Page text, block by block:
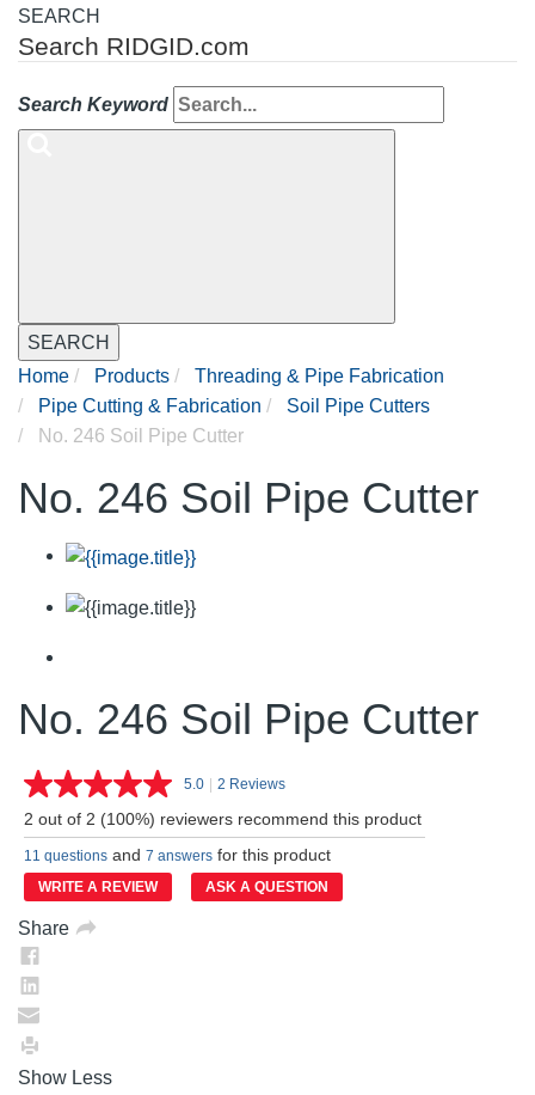
SEARCH
Search RIDGID.com
Search Keyword
SEARCH
Home
Products
Threading & Pipe Fabrication
Pipe Cutting & Fabrication
Soil Pipe Cutters
No. 246 Soil Pipe Cutter
No. 246 Soil Pipe Cutter
No. 246 Soil Pipe Cutter
5.0 Read
Reviews.
Same
page
link.
| 2 Reviews
2 out of 2 (100%) reviewers recommend this product
11 questions and 7 answers for this product
WRITE A REVIEW ASK A QUESTION
Share
Show Less